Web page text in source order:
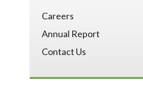
Careers
Annual Report
Contact Us